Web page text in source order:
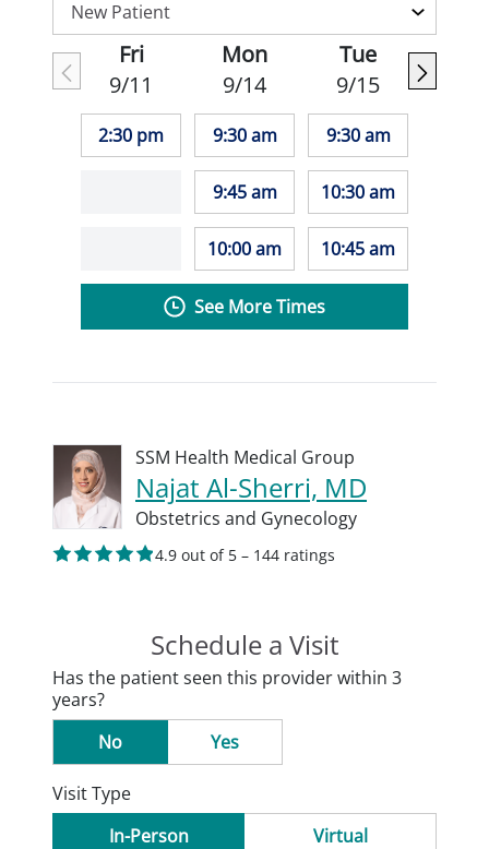
Fri
9/11
2:30 pm
Mon
9/14
9:30 am
9:45 am
10:00 am
Tue
9/15
9:30 am
10:30 am
10:45 am
See More Times
SSM Health Medical Group
Najat Al-Sherri, MD
Obstetrics and Gynecology
4.9 out of 5 – 144 ratings
Schedule a Visit
Has the patient seen this provider within 3
years?
No
Yes
Visit Type
In-Person
Virtual